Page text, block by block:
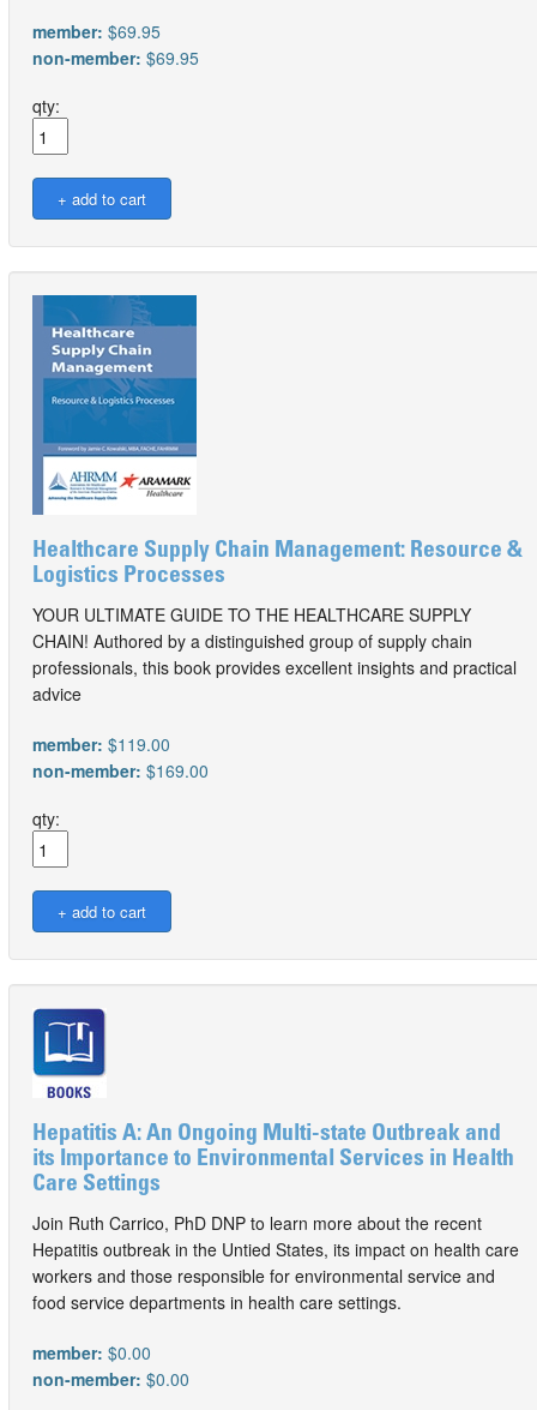
member: $69.95
non-member: $69.95
qty:
Healthcare Supply Chain Management: Resource &
Logistics Processes
YOUR ULTIMATE GUIDE TO THE HEALTHCARE SUPPLY
CHAIN! Authored by a distinguished group of supply chain
professionals, this book provides excellent insights and practical
advice
member: $119.00
non-member: $169.00
qty:
Hepatitis A: An Ongoing Multi-state Outbreak and
its Importance to Environmental Services in Health
Care Settings
Join Ruth Carrico, PhD DNP to learn more about the recent
Hepatitis outbreak in the Untied States, its impact on health care
workers and those responsible for environmental service and
food service departments in health care settings.
member: $0.00
non-member: $0.00